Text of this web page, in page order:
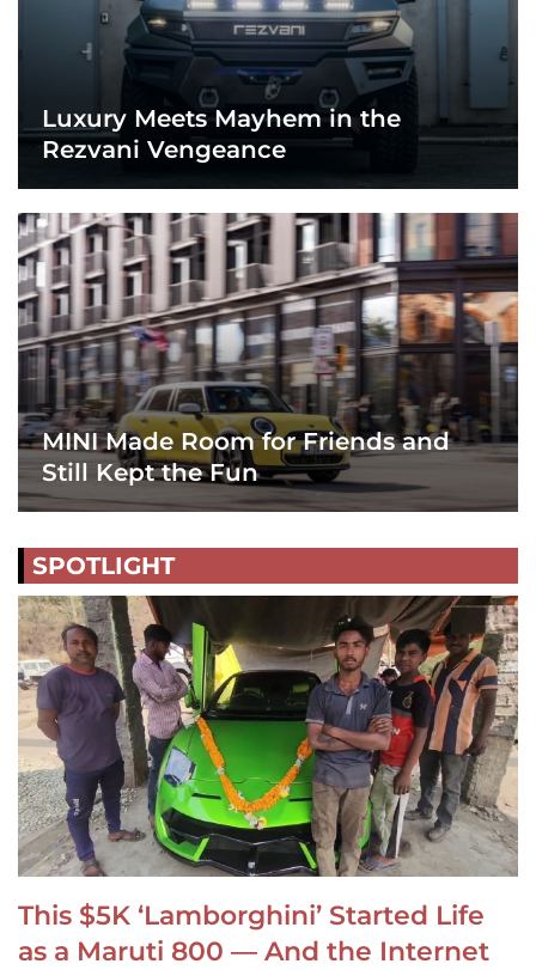
Luxury Meets Mayhem in the
Rezvani Vengeance
MINI Made Room for Friends and
Still Kept the Fun
SPOTLIGHT
This $5K ‘Lamborghini’ Started Life
as a Maruti 800 — And the Internet